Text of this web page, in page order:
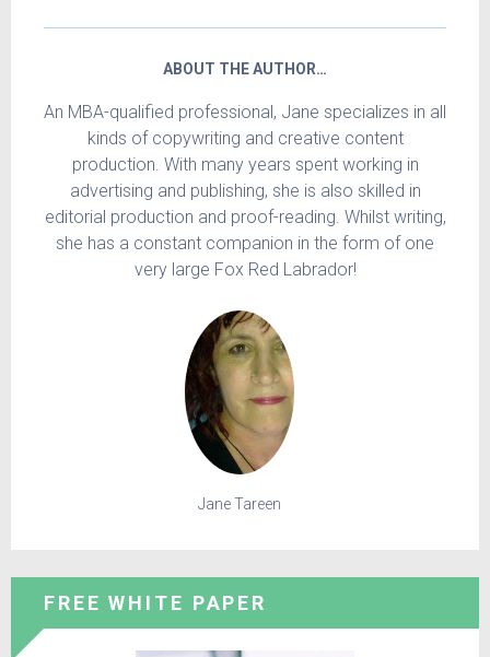
ABOUT THE AUTHOR…
An MBA-qualified professional, Jane specializes in all
kinds of copywriting and creative content
production. With many years spent working in
advertising and publishing, she is also skilled in
editorial production and proof-reading. Whilst writing,
she has a constant companion in the form of one
very large Fox Red Labrador!
Jane Tareen
FREE WHITE PAPER